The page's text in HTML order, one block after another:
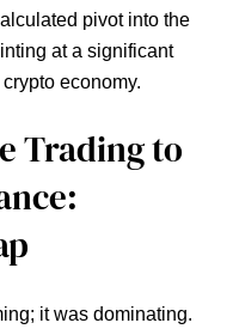
pivot into the
at a significant
economy.
Trading to
it was dominating.